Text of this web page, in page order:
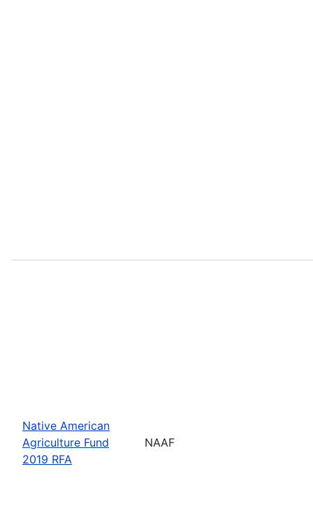
Native American
Agriculture Fund
2019 RFA
NAAF